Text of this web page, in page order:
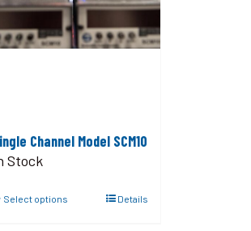
Channel Model SCM10
Stock
Select options Details